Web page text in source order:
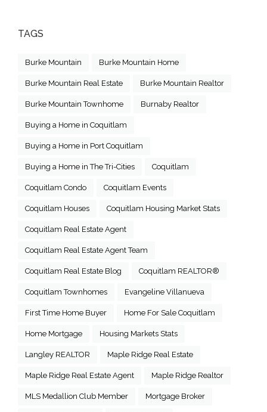
TAGS
Burke Mountain Burke Mountain Home
Burke Mountain Real Estate Burke Mountain Realtor
Burke Mountain Townhome Burnaby Realtor
Buying a Home in Coquitlam
Buying a Home in Port Coquitlam
Buying a Home in The Tri-Cities Coquitlam
Coquitlam Condo Coquitlam Events
Coquitlam Houses Coquitlam Housing Market Stats
Coquitlam Real Estate Agent
Coquitlam Real Estate Agent Team
Coquitlam Real Estate Blog Coquitlam REALTOR®
Coquitlam Townhomes Evangeline Villanueva
First Time Home Buyer Home For Sale Coquitlam
Home Mortgage Housing Markets Stats
Langley REALTOR Maple Ridge Real Estate
Maple Ridge Real Estate Agent Maple Ridge Realtor
MLS Medallion Club Member Mortgage Broker